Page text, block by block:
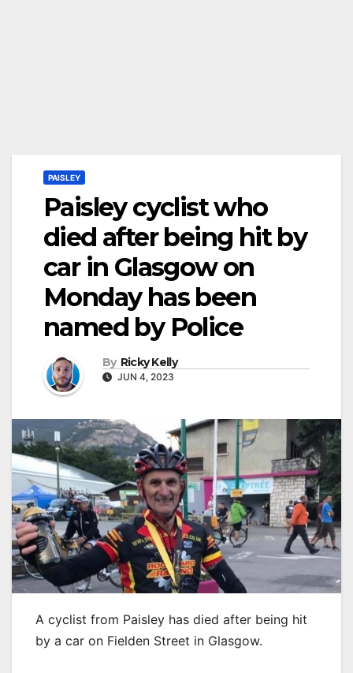
PAISLEY
Paisley cyclist who
died after being hit by
car in Glasgow on
Monday has been
named by Police
By Ricky Kelly
JUN 4, 2023
A cyclist from Paisley has died after being hit
by a car on Fielden Street in Glasgow.